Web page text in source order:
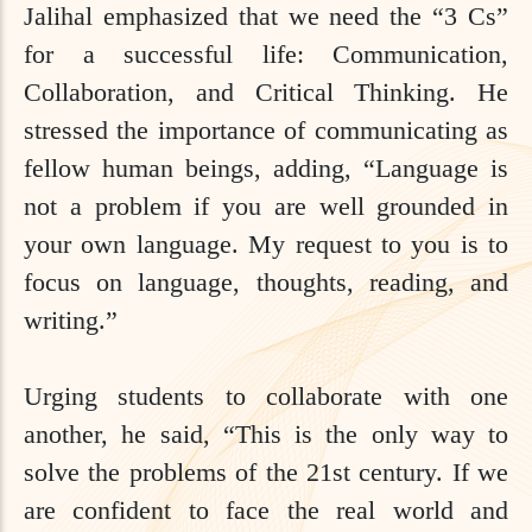
Jalihal emphasized that we need the “3 Cs”
for a successful life: Communication,
Collaboration, and Critical Thinking. He
stressed the importance of communicating as
fellow human beings, adding, “Language is
not a problem if you are well grounded in
your own language. My request to you is to
focus on language, thoughts, reading, and
writing.”
Urging students to collaborate with one
another, he said, “This is the only way to
solve the problems of the 21st century. If we
are confident to face the real world and